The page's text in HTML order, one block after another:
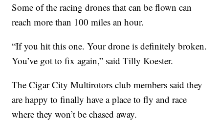
Some of the racing drones that can be flown can
reach more than 100 miles an hour.
“If you hit this one. Your drone is definitely broken.
You’ve got to fix again,” said Tilly Koester.
The Cigar City Multirotors club members said they
are happy to finally have a place to fly and race
where they won’t be chased away.